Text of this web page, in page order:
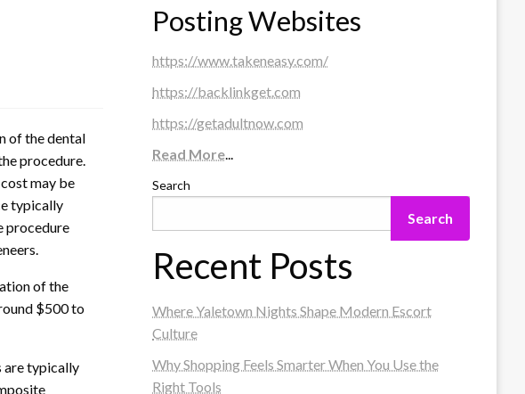
of the dental
procedure.
may be
typically
procedure
of the
$500 to
are typically
Posting Websites
https://www.takeneasy.com/
https://backlinkget.com
https://getadultnow.com
Read More...
Search
Search
Recent Posts
Where Yaletown Nights Shape Modern Escort
Culture
Why Shopping Feels Smarter When You Use the
Right Tools